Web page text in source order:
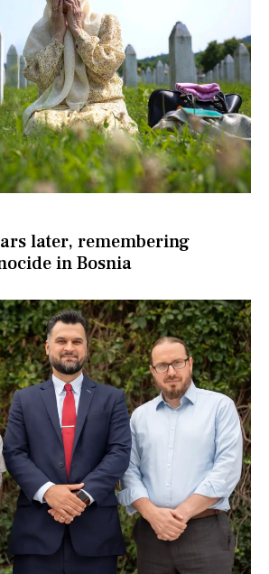
later, remembering
in Bosnia